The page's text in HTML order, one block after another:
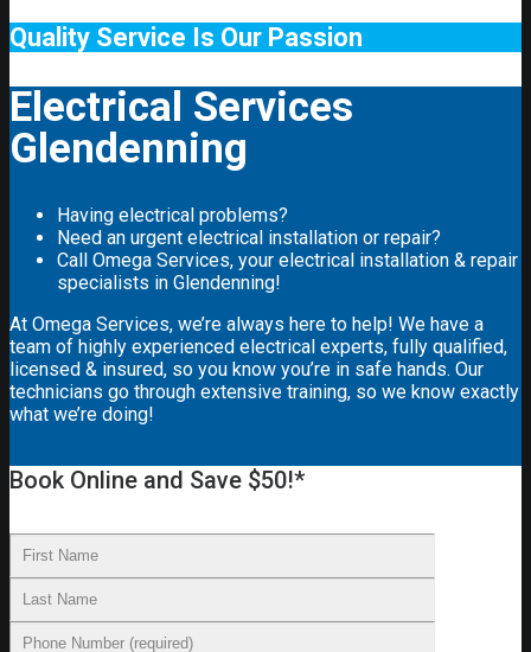
Quality Service Is Our Passion
Electrical Services
Glendenning
Having electrical problems?
Need an urgent electrical installation or repair?
Call Omega Services, your electrical installation & repair
specialists in Glendenning!
At Omega Services, we’re always here to help! We have a
team of highly experienced electrical experts, fully qualified,
licensed & insured, so you know you’re in safe hands. Our
technicians go through extensive training, so we know exactly
what we’re doing!
Book Online and Save $50!*